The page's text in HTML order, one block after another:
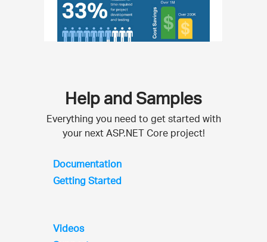
Help and Samples
Everything you need to get started with
your next ASP.NET Core project!
Documentation
Getting Started
Videos